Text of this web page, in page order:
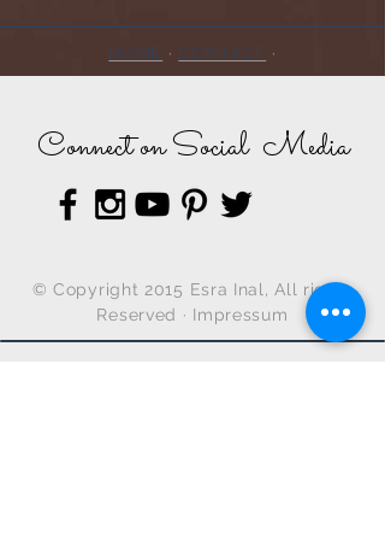
HOME · CONTACT ·
Connect on Social Media
© Copyright 2015 Esra Inal, All rights
Reserved · Impressum